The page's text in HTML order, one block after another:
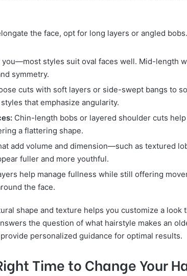
the face, opt for long layers or angled
you—most styles suit oval faces well. Mid-length
symmetry.
cuts with soft layers or side-swept bangs to
that emphasize angularity.
Chin-length bobs or layered shoulder cuts
a flattering shape.
add volume and dimension—such as textured
fuller and more youthful.
help manage fullness while still offering
the face.
shape and texture helps you customize a look
the question of what hairstyle makes an
personalized guidance for optimal results.
Time to Change Your